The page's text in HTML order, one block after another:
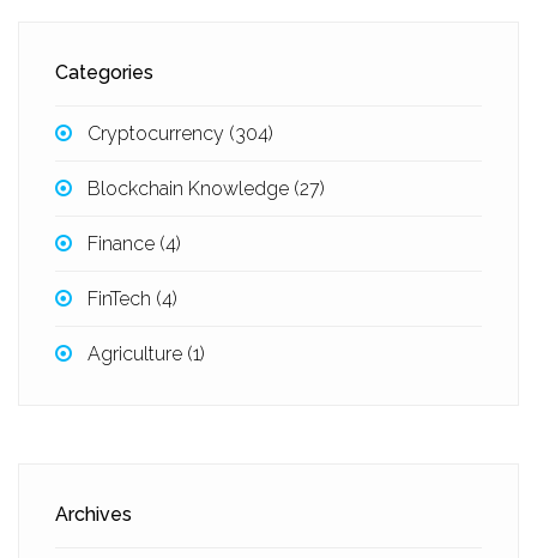
Categories
Cryptocurrency (304)
Blockchain Knowledge (27)
Finance (4)
FinTech (4)
Agriculture (1)
Archives